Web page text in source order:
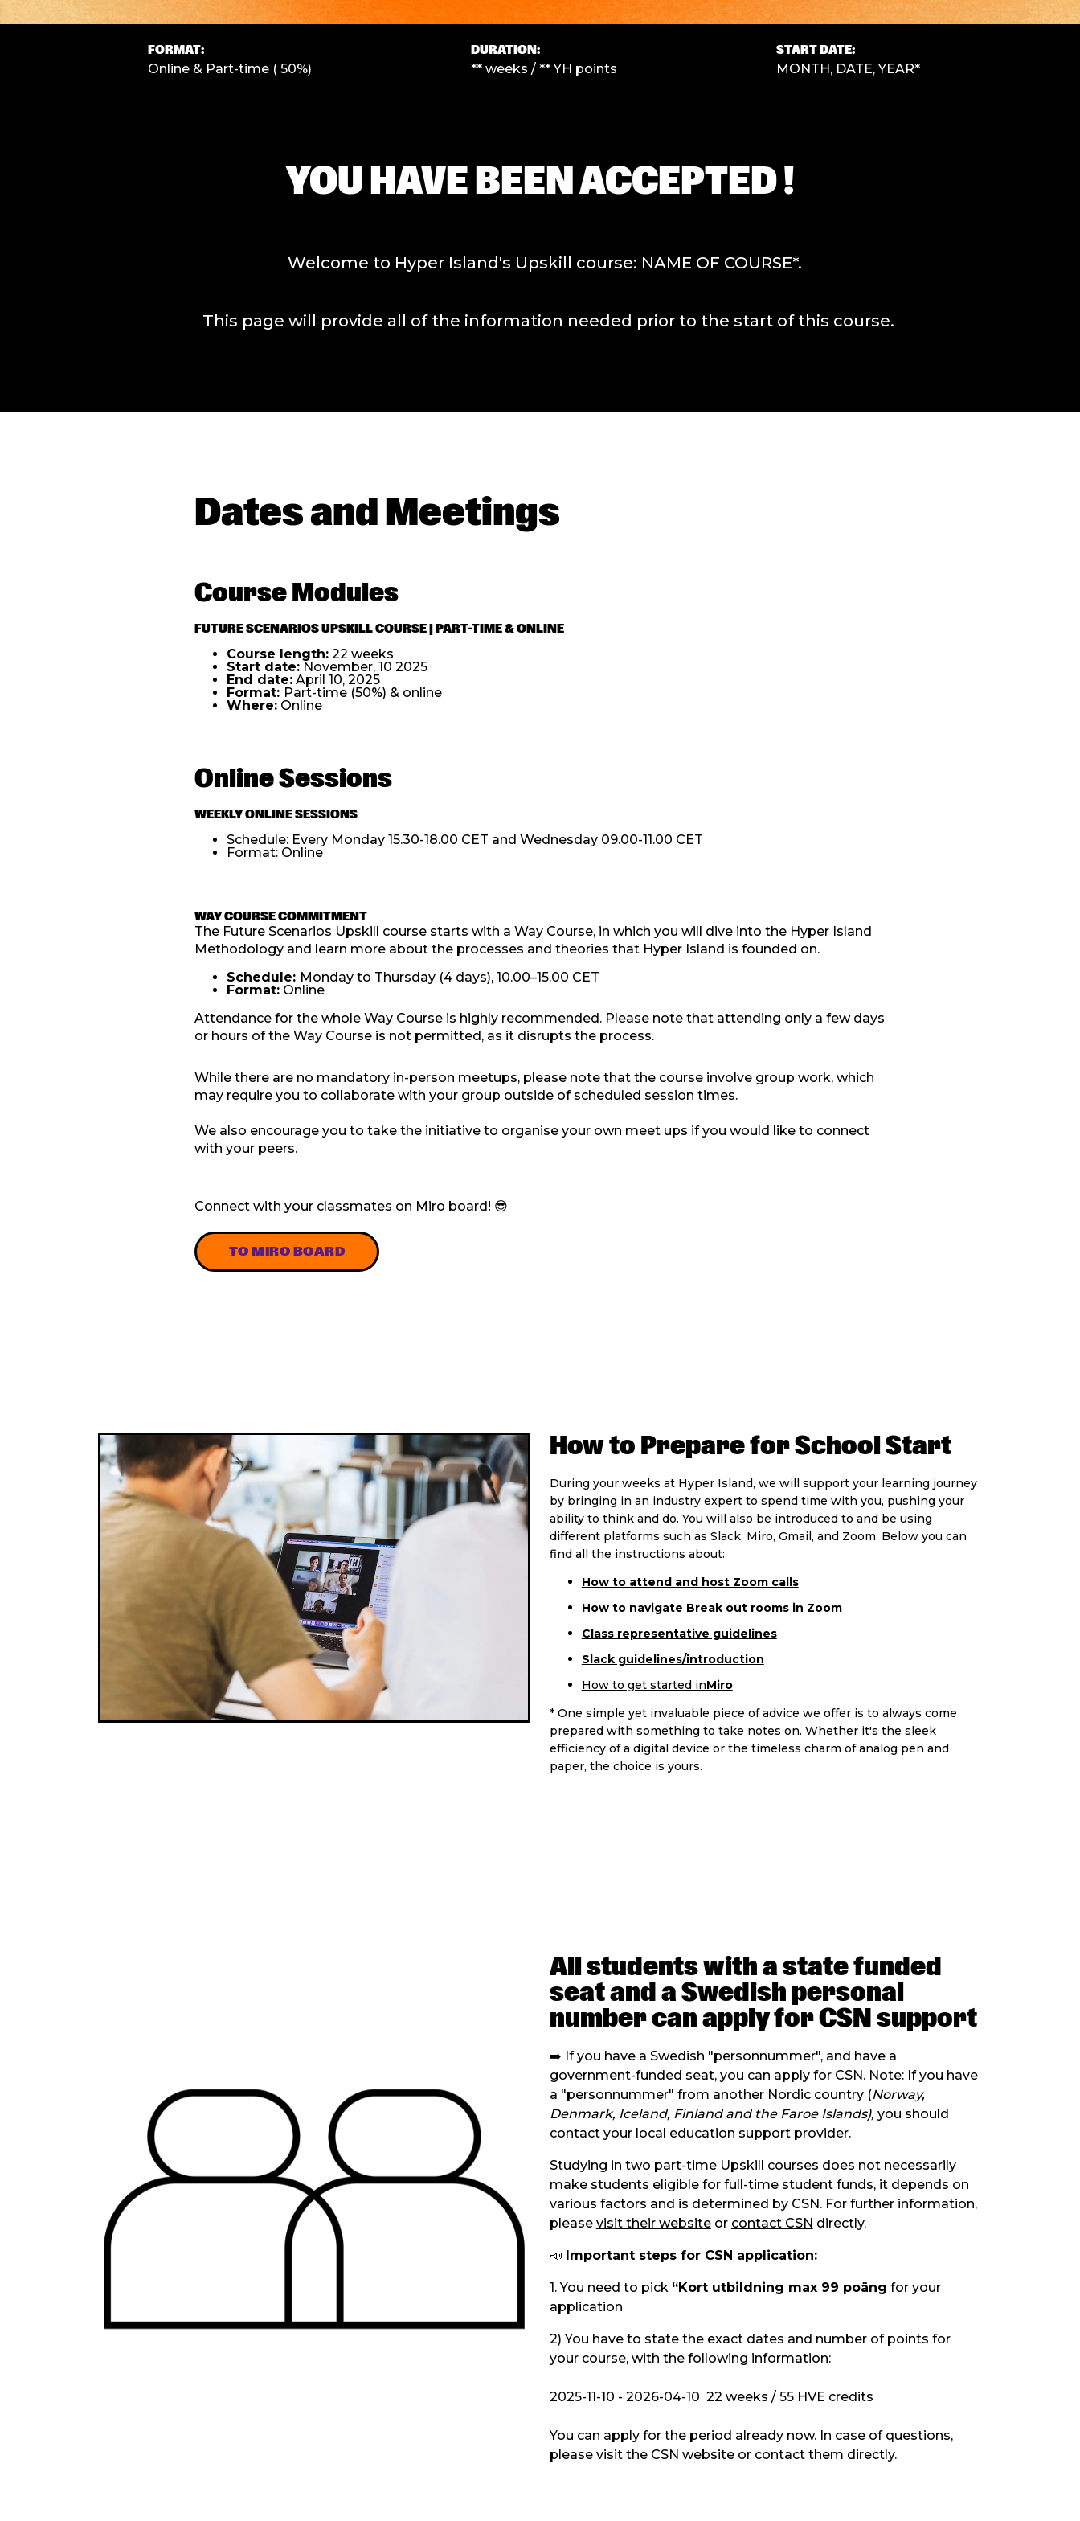
FORMAT:
Online & Part-time ( 50%)
DURATION:
** weeks / ** YH points
START DATE:
MONTH, DATE, YEAR*
YOU HAVE BEEN ACCEPTED !
Welcome to Hyper Island's Upskill course: NAME OF COURSE*.
This page will provide all of the information needed prior to the start of this course.
Dates and Meetings
Course Modules
FUTURE SCENARIOS UPSKILL COURSE | PART-TIME & ONLINE
Course length: 22 weeks
Start date: November, 10 2025
End date: April 10, 2025
Format: Part-time (50%) & online
Where: Online
Online Sessions
WEEKLY ONLINE SESSIONS
Schedule: Every Monday 15.30-18.00 CET and Wednesday 09.00-11.00 CET
Format: Online
WAY COURSE COMMITMENT
The Future Scenarios Upskill course starts with a Way Course, in which you will dive into the Hyper Island
Methodology and learn more about the processes and theories that Hyper Island is founded on.
Schedule: Monday to Thursday (4 days), 10.00–15.00 CET
Format: Online
Attendance for the whole Way Course is highly recommended. Please note that attending only a few days
or hours of the Way Course is not permitted, as it disrupts the process.
While there are no mandatory in-person meetups, please note that the course involve group work, which
may require you to collaborate with your group outside of scheduled session times.
We also encourage you to take the initiative to organise your own meet ups if you would like to connect
with your peers.
Connect with your classmates on Miro board! 😎
TO MIRO BOARD
How to Prepare for School Start
During your weeks at Hyper Island, we will support your learning journey
by bringing in an industry expert to spend time with you, pushing your
ability to think and do. You will also be introduced to and be using
different platforms such as Slack, Miro, Gmail, and Zoom. Below you can
find all the instructions about:
How to attend and host Zoom calls
How to navigate Break out rooms in Zoom
Class representative guidelines
Slack guidelines/introduction
How to get started inMiro
* One simple yet invaluable piece of advice we offer is to always come
prepared with something to take notes on. Whether it's the sleek
efficiency of a digital device or the timeless charm of analog pen and
paper, the choice is yours.
All students with a state funded
seat and a Swedish personal
number can apply for CSN support
➡️ If you have a Swedish "personnummer", and have a
government-funded seat, you can apply for CSN. Note: If you have
a "personnummer" from another Nordic country (Norway,
Denmark, Iceland, Finland and the Faroe Islands), you should
contact your local education support provider.
Studying in two part-time Upskill courses does not necessarily
make students eligible for full-time student funds, it depends on
various factors and is determined by CSN. For further information,
please visit their websiteor contact CSN directly.
📣 Important steps for CSN application:
1. You need to pick “Kort utbildning max 99 poäng for your
application
2) You have to state the exact dates and number of points for
your course, with the following information:
2025-11-10 - 2026-04-10 22 weeks / 55 HVE credits
You can apply for the period already now. In case of questions,
please visit the CSN website or contact them directly.